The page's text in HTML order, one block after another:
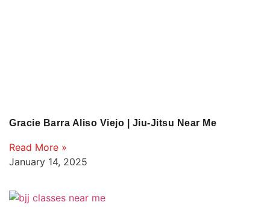
Gracie Barra Aliso Viejo | Jiu-Jitsu Near Me
Read More »
January 14, 2025